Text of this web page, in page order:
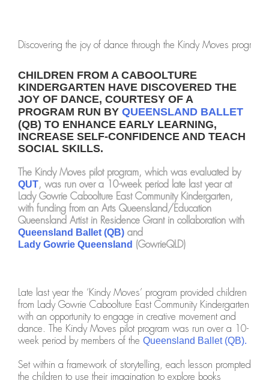
Discovering the joy of dance through the Kindy Moves
CHILDREN FROM A CABOOLTURE
KINDERGARTEN HAVE DISCOVERED THE
JOY OF DANCE, COURTESY OF A
PROGRAM RUN BY QUEENSLAND BALLET
(QB) TO ENHANCE EARLY LEARNING,
INCREASE SELF-CONFIDENCE AND TEACH
SOCIAL SKILLS.
The Kindy Moves pilot program, which was evaluated by
QUT, was run over a 10-week period late last year at
Lady Gowrie Caboolture East Community Kindergarten,
with funding from an Arts Queensland/Education
Queensland Artist in Residence Grant in collaboration with
Queensland Ballet (QB) and
Lady Gowrie Queensland (GowrieQLD)
Late last year the ‘Kindy Moves’ program provided children
from Lady Gowrie Caboolture East Community Kindergarten
with an opportunity to engage in creative movement and
dance. The Kindy Moves pilot program was run over a 10-
week period by members of the Queensland Ballet (QB).
Set within a framework of storytelling, each lesson prompted
the children to use their imagination to explore books